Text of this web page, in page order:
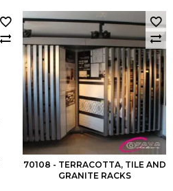
70108 - TERRACOTTA, TILE AND
GRANITE RACKS